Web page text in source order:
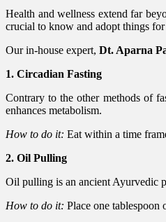
Health and wellness extend far
crucial to know and adopt things
Our in-house expert, Dt. Aparna
1. Circadian Fasting
Contrary to the other methods of
enhances metabolism.
How to do it: Eat within a time
2. Oil Pulling
Oil pulling is an ancient Ayurvedic
How to do it: Place one